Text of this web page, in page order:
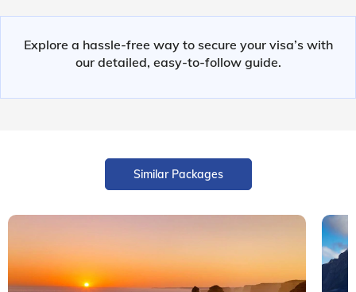
Explore a hassle-free way to secure your visa’s with
our detailed, easy-to-follow guide.
Similar Packages